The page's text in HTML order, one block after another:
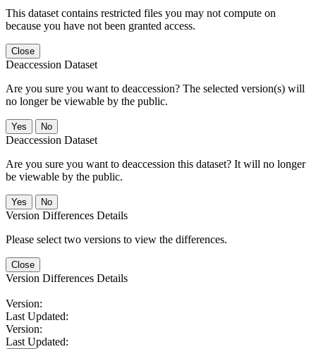
This dataset contains restricted files you may not compute on
because you have not been granted access.
Close
Deaccession Dataset
Are you sure you want to deaccession? The selected version(s) will
no longer be viewable by the public.
No
Deaccession Dataset
Are you sure you want to deaccession this dataset? It will no longer
be viewable by the public.
No
Version Differences Details
Please select two versions to view the differences.
Close
Version Differences Details
Version:
Last Updated:
Version:
Last Updated: